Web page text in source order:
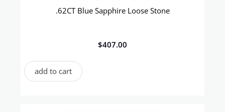
.62CT Blue Sapphire Loose Stone
$407.00
add to cart